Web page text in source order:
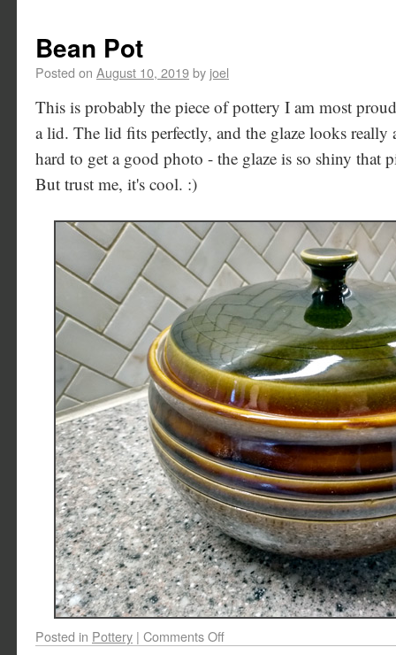
Bean Pot
Posted on August 10, 2019by joel
This is probably the piece of pottery I am most
a lid. The lid fits perfectly, and the glaze looks really
hard to get a good photo - the glaze is so shiny that
But trust me, it's cool. :)
Posted in Pottery | Comments Off